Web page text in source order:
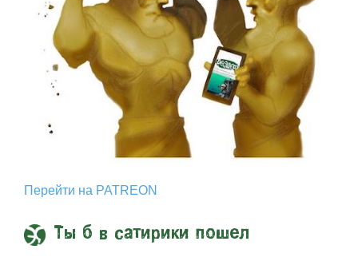
Перейти на PATREON
Ты б в сатирики пошел